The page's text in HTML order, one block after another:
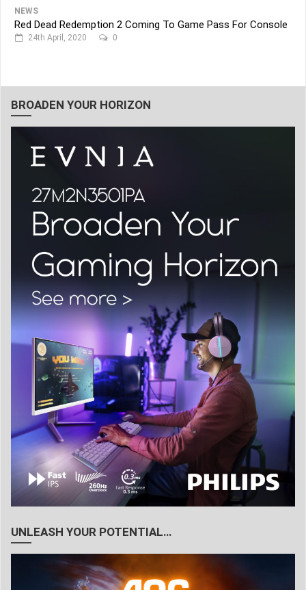
NEWS
Red Dead Redemption 2 Coming To Game Pass For Console
24th April, 2020 0
BROADEN YOUR HORIZON
UNLEASH YOUR POTENTIAL…